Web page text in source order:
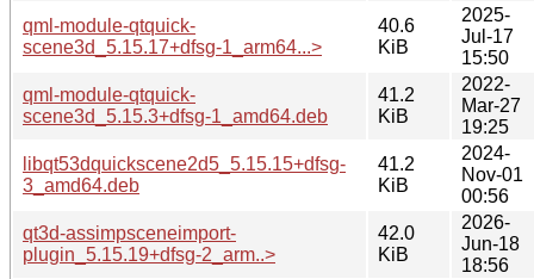
qml-module-qtquick-
scene3d_5.15.17+dfsg-1_arm64...>
40.6
KiB
2025-
Jul-17
15:50
qml-module-qtquick-
scene3d_5.15.3+dfsg-1_amd64.deb
41.2
KiB
2022-
Mar-27
19:25
libqt53dquickscene2d5_5.15.15+dfsg-
3_amd64.deb
41.2
KiB
2024-
Nov-01
00:56
qt3d-assimpsceneimport-
plugin_5.15.19+dfsg-2_arm..>
42.0
KiB
2026-
Jun-18
18:56